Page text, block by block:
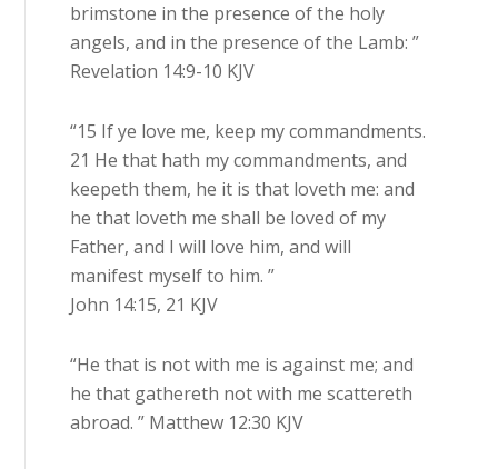
brimstone in the presence of the holy
angels, and in the presence of the Lamb: ”
Revelation 14:9-10 KJV
“15 If ye love me, keep my commandments.
21 He that hath my commandments, and
keepeth them, he it is that loveth me: and
he that loveth me shall be loved of my
Father, and I will love him, and will
manifest myself to him. ”
John 14:15, 21 KJV
“He that is not with me is against me; and
he that gathereth not with me scattereth
abroad. ” Matthew 12:30 KJV